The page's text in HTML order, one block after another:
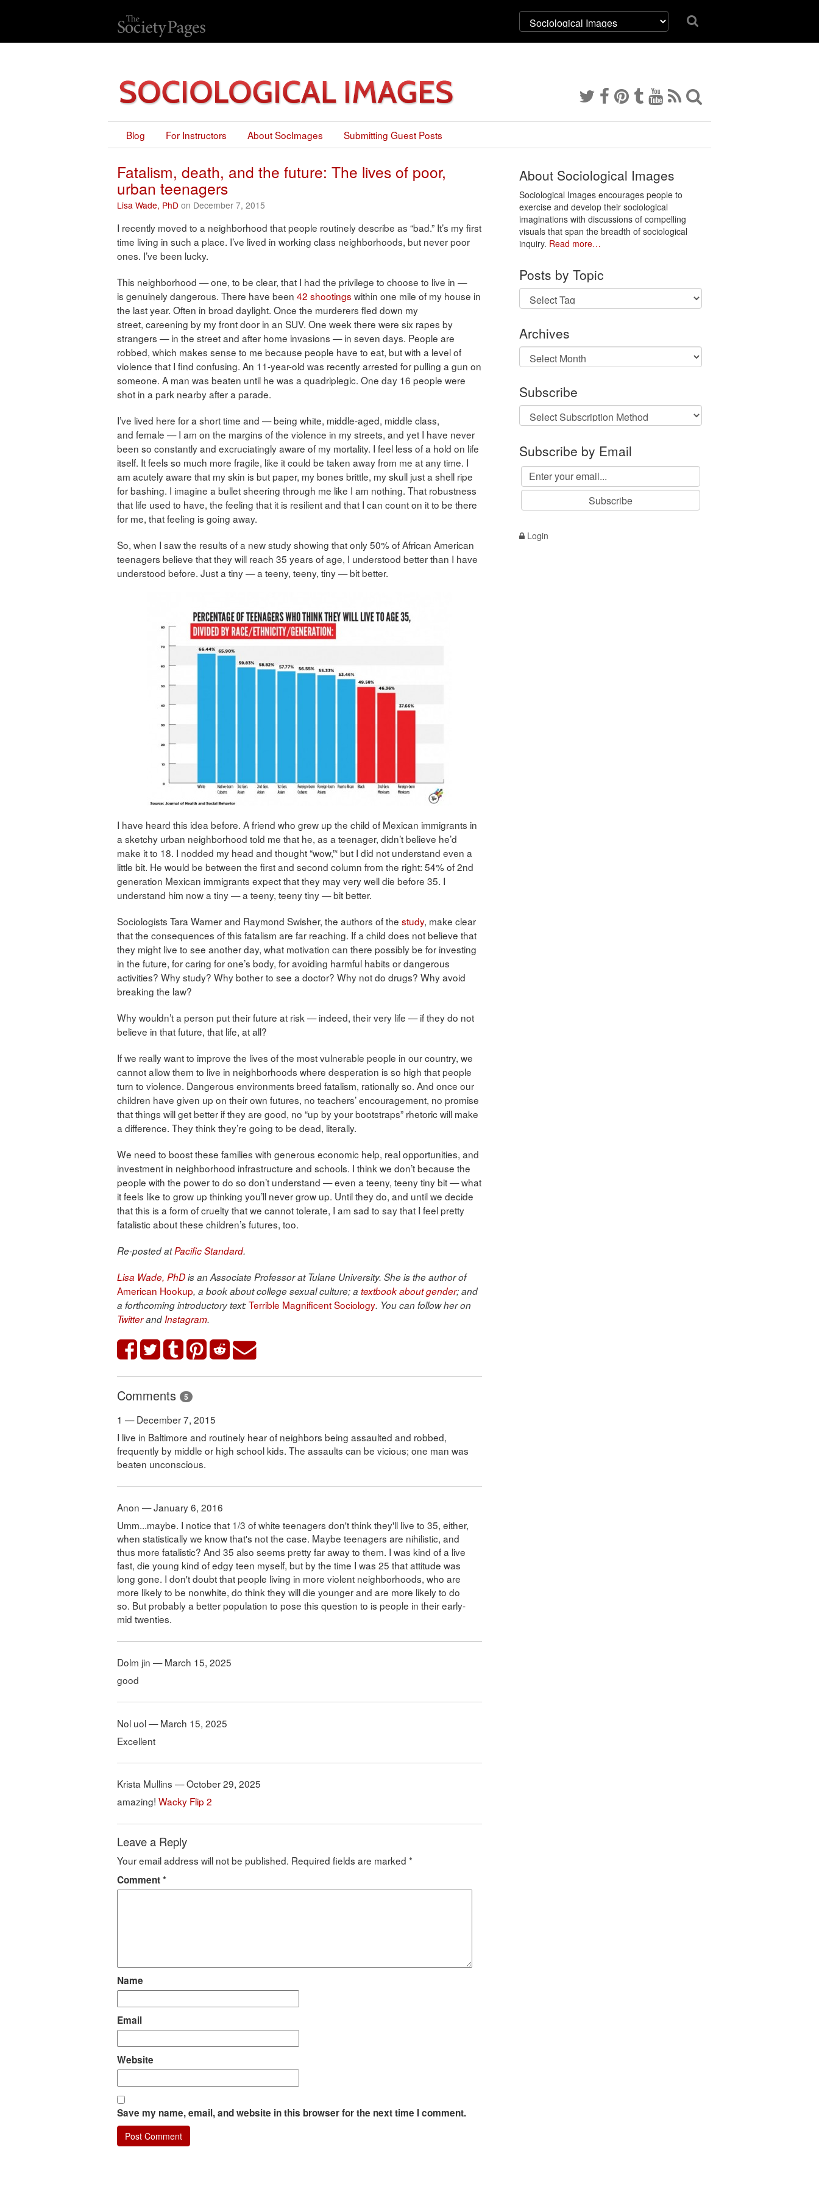
Blog For Instructors About SocImages Submitting Guest Posts
Fatalism, death, and the future: The lives of poor,
urban teenagers
Lisa Wade, PhD on December 7, 2015
I recently moved to a neighborhood that people routinely describe as “bad.” It’s my first
time living in such a place. I’ve lived in working class neighborhoods, but never poor
ones. I’ve been lucky.
This neighborhood — one, to be clear, that I had the privilege to choose to live in —
is genuinely dangerous. There have been 42 shootings within one mile of my house in
the last year. Often in broad daylight. Once the murderers fled down my
street, careening by my front door in an SUV. One week there were six rapes by
strangers — in the street and after home invasions — in seven days. People are
robbed, which makes sense to me because people have to eat, but with a level of
violence that I find confusing. An 11-year-old was recently arrested for pulling a gun on
someone. A man was beaten until he was a quadriplegic. One day 16 people were
shot in a park nearby after a parade.
I’ve lived here for a short time and — being white, middle-aged, middle class,
and female — I am on the margins of the violence in my streets, and yet I have never
been so constantly and excruciatingly aware of my mortality. I feel less of a hold on life
itself. It feels so much more fragile, like it could be taken away from me at any time. I
am acutely aware that my skin is but paper, my bones brittle, my skull just a shell ripe
for bashing. I imagine a bullet sheering through me like I am nothing. That robustness
that life used to have, the feeling that it is resilient and that I can count on it to be there
for me, that feeling is going away.
So, when I saw the results of a new study showing that only 50% of African American
teenagers believe that they will reach 35 years of age, I understood better than I have
understood before. Just a tiny — a teeny, teeny, tiny — bit better.
I have heard this idea before. A friend who grew up the child of Mexican immigrants in
a sketchy urban neighborhood told me that he, as a teenager, didn’t believe he’d
make it to 18. I nodded my head and thought “wow,”‘ but I did not understand even a
little bit. He would be between the first and second column from the right: 54% of 2nd
generation Mexican immigrants expect that they may very well die before 35. I
understand him now a tiny — a teeny, teeny tiny — bit better.
Sociologists Tara Warner and Raymond Swisher, the authors of the study, make clear
that the consequences of this fatalism are far reaching. If a child does not believe that
they might live to see another day, what motivation can there possibly be for investing
in the future, for caring for one’s body, for avoiding harmful habits or dangerous
activities? Why study? Why bother to see a doctor? Why not do drugs? Why avoid
breaking the law?
Why wouldn’t a person put their future at risk — indeed, their very life — if they do not
believe in that future, that life, at all?
If we really want to improve the lives of the most vulnerable people in our country, we
cannot allow them to live in neighborhoods where desperation is so high that people
turn to violence. Dangerous environments breed fatalism, rationally so. And once our
children have given up on their own futures, no teachers’ encouragement, no promise
that things will get better if they are good, no “up by your bootstraps” rhetoric will make
a difference. They think they’re going to be dead, literally.
We need to boost these families with generous economic help, real opportunities, and
investment in neighborhood infrastructure and schools. I think we don’t because the
people with the power to do so don’t understand — even a teeny, teeny tiny bit — what
it feels like to grow up thinking you’ll never grow up. Until they do, and until we decide
that this is a form of cruelty that we cannot tolerate, I am sad to say that I feel pretty
fatalistic about these children’s futures, too.
Re-posted atPacific Standard.
Lisa Wade, PhDis an Associate Professor at Tulane University. She is the author of
American Hookup, a book about college sexual culture; a textbook about gender; and
a forthcoming introductory text:Terrible Magnificent Sociology. You can follow her on
TwitterandInstagram.
Comments 5
1 — December 7, 2015
I live in Baltimore and routinely hear of neighbors being assaulted and robbed,
frequently by middle or high school kids. The assaults can be vicious; one man was
beaten unconscious.
Anon — January 6, 2016
Umm...maybe. I notice that 1/3 of white teenagers don't think they'll live to 35, either,
when statistically we know that's not the case. Maybe teenagers are nihilistic, and
thus more fatalistic? And 35 also seems pretty far away to them. I was kind of a live
fast, die young kind of edgy teen myself, but by the time I was 25 that attitude was
long gone. I don't doubt that people living in more violent neighborhoods, who are
more likely to be nonwhite, do think they will die younger and are more likely to do
so. But probably a better population to pose this question to is people in their early-
mid twenties.
Dolm jin — March 15, 2025
good
Nol uol — March 15, 2025
Excellent
Krista Mullins — October 29, 2025
amazing! Wacky Flip 2
Leave a Reply
Your email address will not be published. Required fields are marked *
Comment*
Name
Email
Website
Save my name, email, and website in this browser for the next time I comment.
About Sociological Images
Sociological Images encourages people to
exercise and develop their sociological
imaginations with discussions of compelling
visuals that span the breadth of sociological
inquiry. Read more…
Posts by Topic
Archives
Archives
Subscribe
Subscribe by Email
Login